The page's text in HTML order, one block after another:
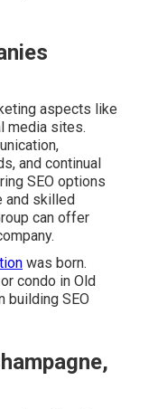
aspects like
media sites.
and continual
SEO options
and skilled
can offer
was born.
condo in Old
building SEO